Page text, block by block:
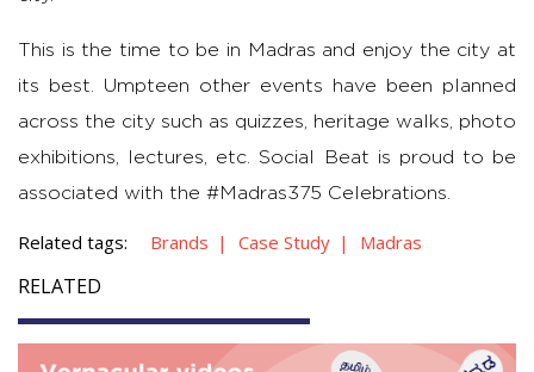
This is the time to be in Madras and enjoy the city at
its best. Umpteen other events have been planned
across the city such as quizzes, heritage walks, photo
exhibitions, lectures, etc. Social Beat is proud to be
associated with the #Madras375 Celebrations.
Related tags: Brands Case Study Madras
RELATED